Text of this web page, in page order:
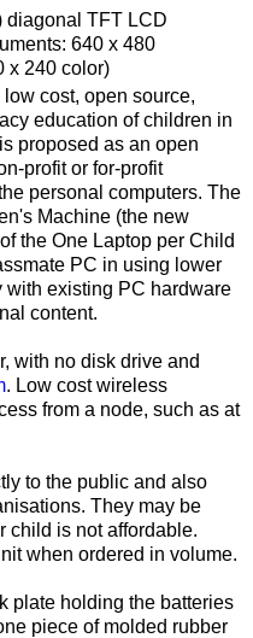
diagonal TFT LCD
640 x 480
x 240 color)
cost, open source,
education of children in
proposed as an open
profit or for-profit
personal computers. The
Machine (the new
the One Laptop per Child
PC in using lower
existing PC hardware
content.
with no disk drive and
. Low cost wireless
from a node, such as at
to the public and also
They may be
child is not affordable.
when ordered in volume.
plate holding the batteries
piece of molded rubber